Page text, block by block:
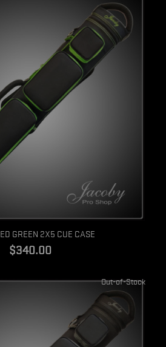
Quick view
GREEN 2X5 CUE CASE
$340.00
Out-of-Stock